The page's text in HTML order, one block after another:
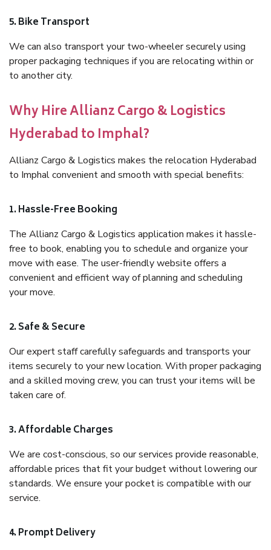
5. Bike Transport
We can also transport your two-wheeler securely using
proper packaging techniques if you are relocating within or
to another city.
Why Hire Allianz Cargo & Logistics
Hyderabad to Imphal?
Allianz Cargo & Logistics makes the relocation Hyderabad
to Imphal convenient and smooth with special benefits:
1. Hassle-Free Booking
The Allianz Cargo & Logistics application makes it hassle-
free to book, enabling you to schedule and organize your
move with ease. The user-friendly website offers a
convenient and efficient way of planning and scheduling
your move.
2. Safe & Secure
Our expert staff carefully safeguards and transports your
items securely to your new location. With proper packaging
and a skilled moving crew, you can trust your items will be
taken care of.
3. Affordable Charges
We are cost-conscious, so our services provide reasonable,
affordable prices that fit your budget without lowering our
standards. We ensure your pocket is compatible with our
service.
4. Prompt Delivery